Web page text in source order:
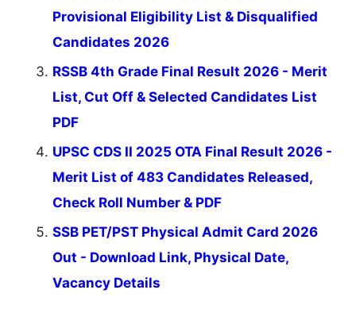
Provisional Eligibility List & Disqualified
Candidates 2026
RSSB 4th Grade Final Result 2026 - Merit
List, Cut Off & Selected Candidates List
PDF
UPSC CDS II 2025 OTA Final Result 2026 -
Merit List of 483 Candidates Released,
Check Roll Number & PDF
SSB PET/PST Physical Admit Card 2026
Out - Download Link, Physical Date,
Vacancy Details